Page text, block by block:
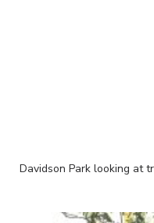
Davidson Park looking at